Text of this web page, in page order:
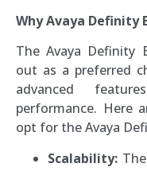
Why Avaya Definity
The Avaya Definity
out as a preferred
advanced
performance. Here
opt for the Avaya
Scalability: